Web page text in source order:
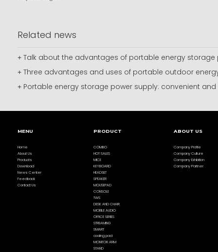
Related news
+ Talk about the advantages of portable energy storage
+ Three advantages and uses of portable outdoor
+ Portable energy storage power supply: convenient
MENU
Home
About Us
Products
Download
News Center
Feedback
Contact Us
PRODUCT
COMBO
HOT SALES
MICE
KEYBOARD
HEADSET
SPEAKER
MOUSEPAD
CONSOLE
TWS
DESK AND CHAIR
MOBILE AUDIO
OFFICE SERIES
STREAMING
SMART
cooling pad
MONITOR ARM
STAND
ABOUT US
Company Profile
Company Culture
Company Exhibition
Company Partner